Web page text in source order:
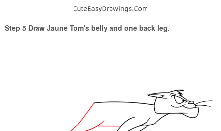
Step 5 Draw Jaune Tom's belly and one back leg.